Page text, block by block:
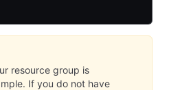
resource group is
If you do not have